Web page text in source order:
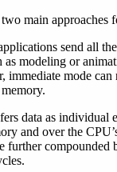
main approaches
send all
as modeling or
immediate mode
data as
and over the
further